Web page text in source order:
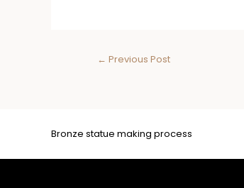
← Previous Post
Bronze statue making process